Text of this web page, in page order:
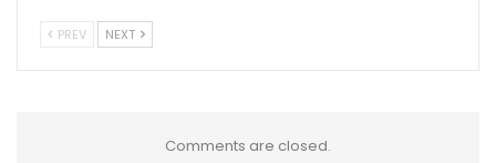
PREV NEXT
Comments are closed.